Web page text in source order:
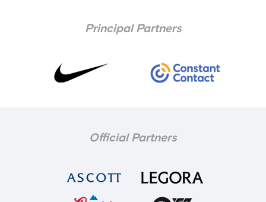
Principal Partners
Official Partners